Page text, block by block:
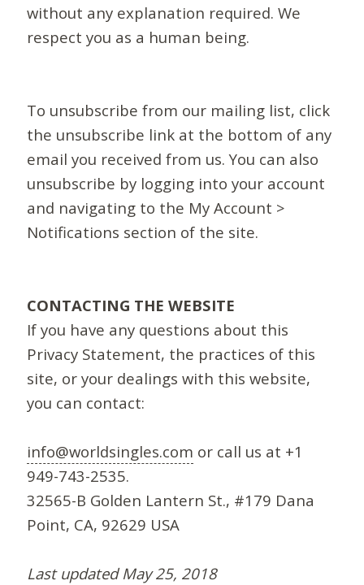
without any explanation required. We
respect you as a human being.
To unsubscribe from our mailing list, click
the unsubscribe link at the bottom of any
email you received from us. You can also
unsubscribe by logging into your account
and navigating to the My Account >
Notifications section of the site.
CONTACTING THE WEBSITE
If you have any questions about this
Privacy Statement, the practices of this
site, or your dealings with this website,
you can contact:
info@worldsingles.com or call us at +1
949-743-2535.
32565-B Golden Lantern St., #179 Dana
Point, CA, 92629 USA
Last updated May 25, 2018